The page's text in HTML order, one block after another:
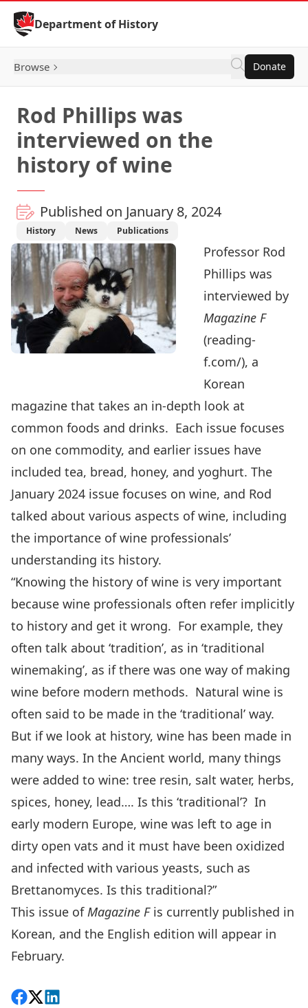
Skip to Content
Department of History
Browse Donate
Rod Phillips was
interviewed on the
history of wine
Published on January 8, 2024
History News Publications
Professor Rod
Phillips was
interviewed by
Magazine F
(reading-
f.com/), a
Korean
magazine that takes an in-depth look at
common foods and drinks. Each issue focuses
on one commodity, and earlier issues have
included tea, bread, honey, and yoghurt. The
January 2024 issue focuses on wine, and Rod
talked about various aspects of wine, including
the importance of wine professionals’
understanding its history.
“Knowing the history of wine is very important
because wine professionals often refer implicitly
to history and get it wrong. For example, they
often talk about ‘tradition’, as in ‘traditional
winemaking’, as if there was one way of making
wine before modern methods. Natural wine is
often said to be made in the ‘traditional’ way.
But if we look at history, wine has been made in
many ways. In the Ancient world, many things
were added to wine: tree resin, salt water, herbs,
spices, honey, lead…. Is this ‘traditional’? In
early modern Europe, wine was left to age in
dirty open vats and it must have been oxidized
and infected with various yeasts, such as
Brettanomyces. Is this traditional?”
This issue ofMagazine Fis currently published in
Korean, and the English edition will appear in
February.
Share on Facebook
Follow on X
View on LinkedIn